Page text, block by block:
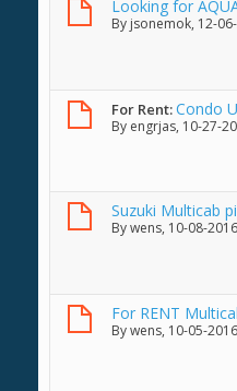
Looking for
By jsonemok, 12-
For Rent:Condo
By engrjas, 10-27-
Suzuki Multicab
Bywens, 10-08-
For RENT
Bywens, 10-05-